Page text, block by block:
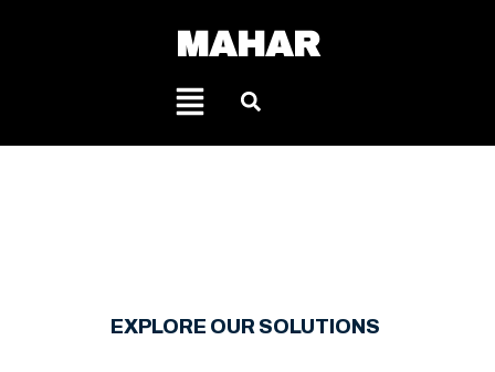
MAHAR
EXPLORE OUR SOLUTIONS